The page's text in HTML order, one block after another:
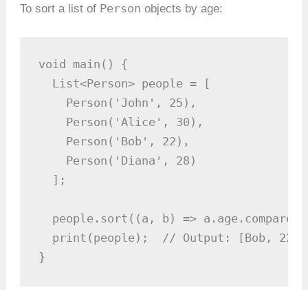
To sort a list of Person objects by age:
void main() {
  List<Person> people = [
    Person('John', 25),
    Person('Alice', 30),
    Person('Bob', 22),
    Person('Diana', 28)
  ];
people.sort((a, b) =>
print(people);  // Output: [Bob, 22,
}